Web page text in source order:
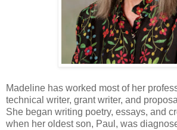
Madeline has worked most of her
technical writer, grant writer, and
She began writing poetry, essays, and
when her oldest son, Paul, was